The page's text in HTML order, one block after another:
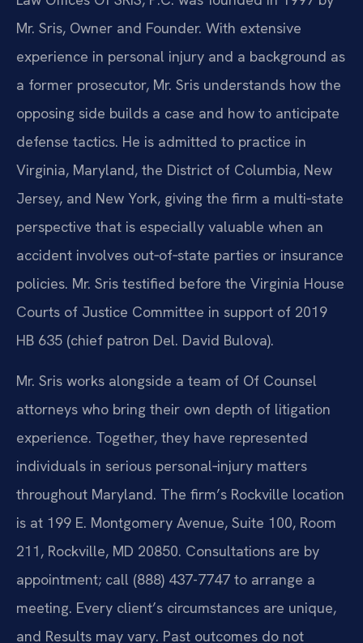
Mr. Sris, Owner and Founder. With extensive
experience in personal injury and a background as
a former prosecutor, Mr. Sris understands how the
opposing side builds a case and how to anticipate
defense tactics. He is admitted to practice in
Virginia, Maryland, the District of Columbia, New
Jersey, and New York, giving the firm a multi‑state
perspective that is especially valuable when an
accident involves out‑of‑state parties or insurance
policies. Mr. Sris testified before the Virginia House
Courts of Justice Committee in support of 2019
HB 635 (chief patron Del. David Bulova).
Mr. Sris works alongside a team of Of Counsel
attorneys who bring their own depth of litigation
experience. Together, they have represented
individuals in serious personal‑injury matters
throughout Maryland. The firm’s Rockville location
is at 199 E. Montgomery Avenue, Suite 100, Room
211, Rockville, MD 20850. Consultations are by
appointment; call (888) 437-7747 to arrange a
meeting. Every client’s circumstances are unique,
and Results may vary. Past outcomes do not